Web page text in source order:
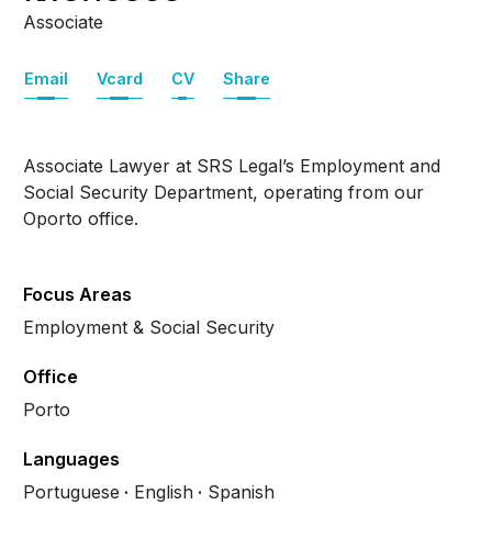
Associate
Email Vcard CV Share
Associate Lawyer at SRS Legal’s Employment and
Social Security Department, operating from our
Oporto office.
Focus Areas
Employment & Social Security
Office
Porto
Languages
Portuguese
English Spanish